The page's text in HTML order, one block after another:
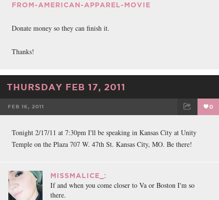
FROM-AMERICAN-APPAREL-MOVIE
Donate money so they can finish it.
Thanks!
THURSDAY FEB 17, 2011
FEB 16, 2011 0
Tonight 2/17/11 at 7:30pm I'll be speaking in Kansas City at Unity
Temple on the Plaza 707 W. 47th St. Kansas City, MO. Be there!
MISSMALICE_:
If and when you come closer to Va or Boston I'm so
there.